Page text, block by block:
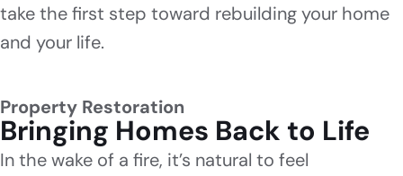
take the first step toward rebuilding your home
and your life.
Property Restoration
Bringing Homes Back to Life
In the wake of a fire, it’s natural to feel